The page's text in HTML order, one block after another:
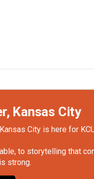
Kansas City
City is here for
to storytelling that
strong.